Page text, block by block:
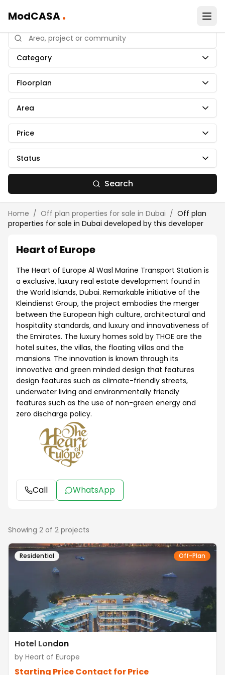
ModCASA.
Category
Floorplan
Area
Price
Status
Search
Home / Off plan properties for sale in Dubai / Off plan
properties for sale in Dubai developed by this developer
Heart of Europe
The Heart of Europe Al Wasl Marine Transport Station is
a exclusive, luxury real estate development found in
the World Islands, Dubai. Remarkable initiative of the
Kleindienst Group, the project embodies the merger
between the European high culture, architectural and
hospitality standards, and luxury and innovativeness of
the Emirates. The luxury homes sold by THOE are the
hotel suites, the villas, the floating villas and the
mansions. The innovation is known through its
innovative and green minded design that features
design features such as climate-friendly streets,
underwater living and environmentally friendly
features such as the use of non-green energy and
zero discharge policy.
Call WhatsApp
Showing 2 of 2 projects
Residential Off-Plan
Hotel London
by Heart of Europe
Starting PriceContact for Price